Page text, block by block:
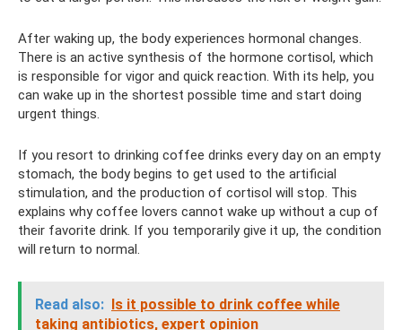
After waking up, the body experiences hormonal changes.
There is an active synthesis of the hormone cortisol, which
is responsible for vigor and quick reaction. With its help, you
can wake up in the shortest possible time and start doing
urgent things.
If you resort to drinking coffee drinks every day on an empty
stomach, the body begins to get used to the artificial
stimulation, and the production of cortisol will stop. This
explains why coffee lovers cannot wake up without a cup of
their favorite drink. If you temporarily give it up, the condition
will return to normal.
Read also: Is it possible to drink coffee while
taking antibiotics, expert opinion